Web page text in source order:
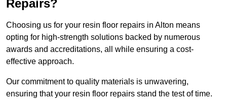
Repairs?
Choosing us for your resin floor repairs in Alton means
opting for high-strength solutions backed by numerous
awards and accreditations, all while ensuring a cost-
effective approach.
Our commitment to quality materials is unwavering,
ensuring that your resin floor repairs stand the test of time.